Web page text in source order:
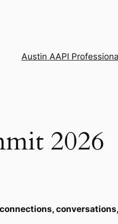
Austin AAPI
2026
connections,